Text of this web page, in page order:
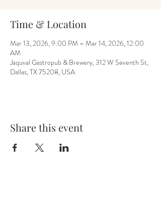
Time & Location
Mar 13, 2026, 9:00 PM – Mar 14, 2026, 12:00
AM
Jaquval Gastropub & Brewery, 312 W Seventh St,
Dallas, TX 75208, USA
Share this event